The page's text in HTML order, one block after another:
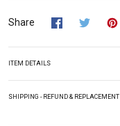
Share
ITEM DETAILS
SHIPPING - REFUND & REPLACEMENT